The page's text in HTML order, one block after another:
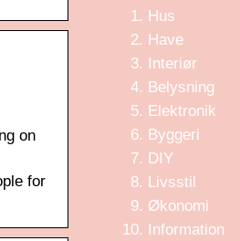
on
for
Hus
Have
Interiør
Belysning
Elektronik
Byggeri
DIY
Livsstil
Økonomi
Information